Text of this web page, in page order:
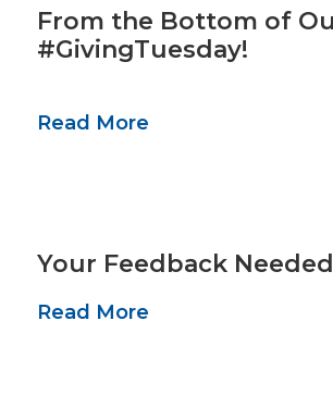
From the Bottom of
#GivingTuesday!
Read More
Your Feedback
Read More